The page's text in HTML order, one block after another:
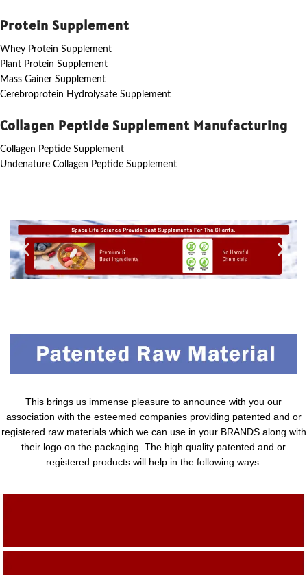
Protein Supplement
Whey Protein Supplement
Plant Protein Supplement
Mass Gainer Supplement
Cerebroprotein Hydrolysate Supplement
Collagen Peptide Supplement Manufacturing
Collagen Peptide Supplement
Undenature Collagen Peptide Supplement
This brings us immense pleasure to announce with you our
association with the esteemed companies providing patented and or
registered raw materials which we can use in your BRANDS along with
their logo on the packaging. The high quality patented and or
registered products will help in the following ways: